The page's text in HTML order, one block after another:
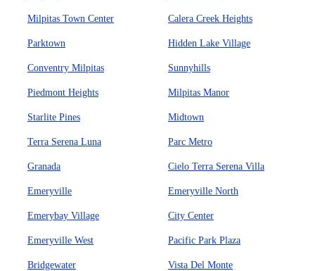
Milpitas Town Center Calera Creek Heights
Parktown Hidden Lake Village
Conventry Milpitas Sunnyhills
Piedmont Heights Milpitas Manor
Starlite Pines Midtown
Terra Serena Luna Parc Metro
Granada Cielo Terra Serena Villa
Emeryville Emeryville North
Emerybay Village City Center
Emeryville West Pacific Park Plaza
Bridgewater Vista Del Monte